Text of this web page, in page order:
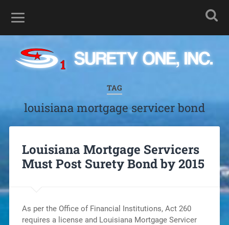
TAG
louisiana mortgage servicer bond
Louisiana Mortgage Servicers
Must Post Surety Bond by 2015
As per the Office of Financial Institutions, Act 260
requires a license and Louisiana Mortgage Servicer